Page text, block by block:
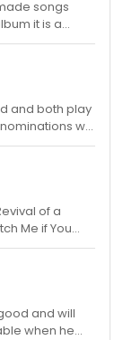
songs
it is a
The really
lighting
bad I
ever written is
and both play
will
is he
of a
Me if You
Actor in a
Actress in
Actor in
Best
The Book
of a Play:
and will
when he